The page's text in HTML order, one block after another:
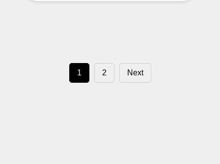
1 2 Next